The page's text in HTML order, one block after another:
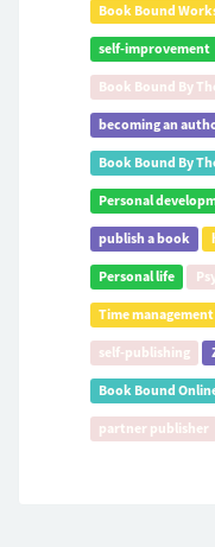
Book Bound
self-improvement
Book Bound By
becoming an
Book Bound By
Personal
publish a book
Personal life
Time management
self-publishing
Book Bound
partner publisher